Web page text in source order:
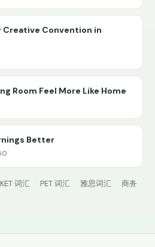
Creative Convention in
Room Feel More Like Home
Better
KET 词汇 PET 词汇 雅思词汇
商务